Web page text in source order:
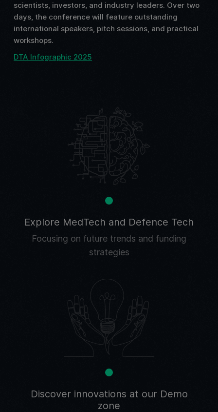
scientists, investors, and industry leaders. Over two
days, the conference will feature outstanding
international speakers, pitch sessions, and practical
workshops.
DTA Infographic 2025
Explore MedTech and Defence Tech
Focusing on future trends and funding
strategies
Discover innovations at our Demo
zone